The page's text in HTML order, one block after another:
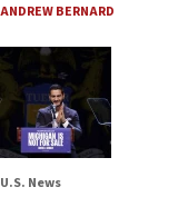
ANDREW BERNARD
U.S. News